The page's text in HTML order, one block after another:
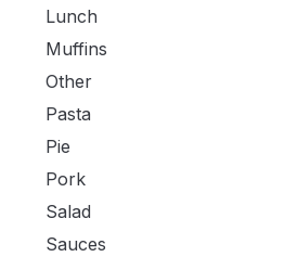
Lunch
Muffins
Other
Pasta
Pie
Pork
Salad
Sauces